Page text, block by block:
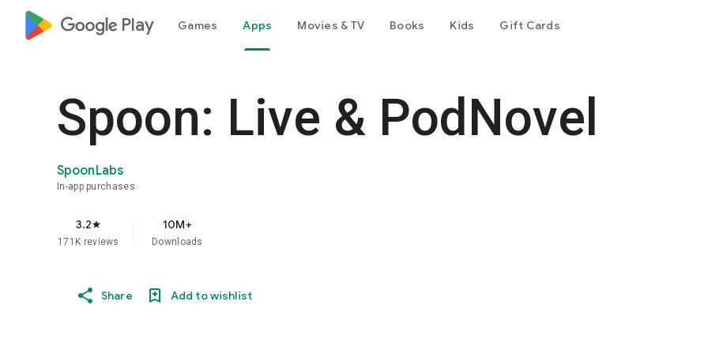
google_logo Play Games Apps Movies & TV Books Kids Gift Cards
Spoon: Live & PodNovel
SpoonLabs
In-app purchases
3.2star
171K reviews
10M+
Downloads
Share Add to wishlist